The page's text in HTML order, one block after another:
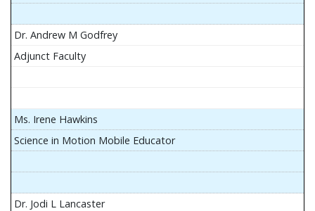
Dr. Andrew M Godfrey
Adjunct Faculty
Ms. Irene Hawkins
Science in Motion Mobile Educator
Dr. Jodi L Lancaster